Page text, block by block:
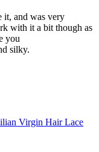
it, and was very
with it a bit though as
you
silky.
Virgin Hair Lace